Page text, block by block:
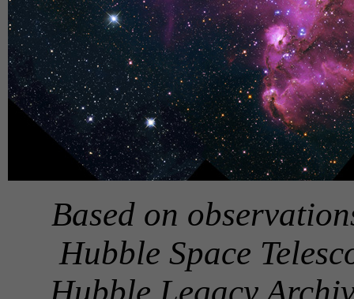
Based on
Hubble Space
Hubble Legacy